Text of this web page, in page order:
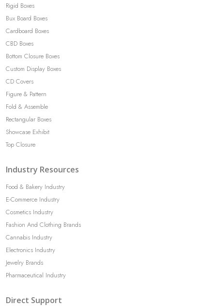
Rigid Boxes
Bux Board Boxes
Cardboard Boxes
CBD Boxes
Bottom Closure Boxes
Custom Display Boxes
CD Covers
Figure & Pattern
Fold & Assemble
Rectangular Boxes
Showcase Exhibit
Top Closure
Industry Resources
Food & Bakery Industry
E-Commerce Industry
Cosmetics Industry
Fashion And Clothing Brands
Cannabis Industry
Electronics Industry
Jewelry Brands
Pharmaceutical Industry
Direct Support